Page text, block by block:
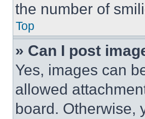
the number of
Top
» Can I post
Yes, images can
allowed
board. Otherwise,